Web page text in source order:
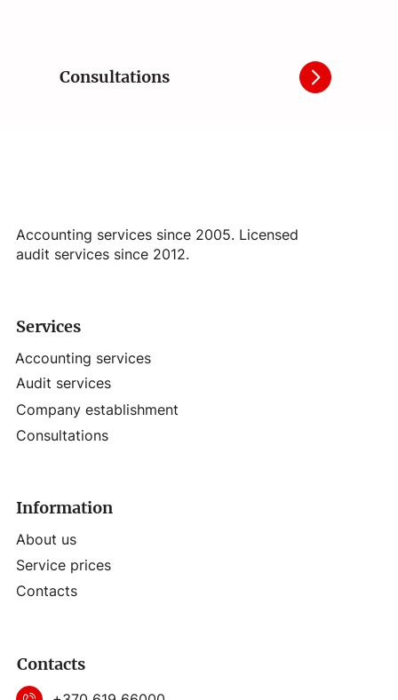
Consultations
Services
Accounting services
Audit services
Company establishment
Consultations
Information
About us
Service prices
Contacts
Contacts
Accounting services since 2005. Licensed
audit services since 2012.